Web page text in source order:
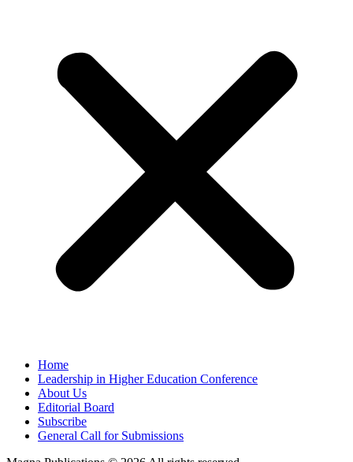
Home
Leadership in Higher Education Conference
About Us
Editorial Board
Subscribe
General Call for Submissions